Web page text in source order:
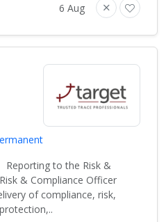
6 Aug
to the Risk &
& Compliance Officer
of compliance, risk,